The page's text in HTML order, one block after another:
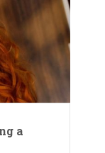
a